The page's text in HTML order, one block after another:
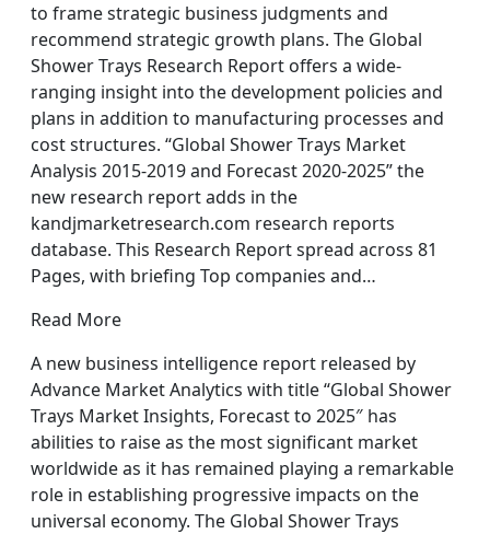
to frame strategic business judgments and
recommend strategic growth plans. The Global
Shower Trays Research Report offers a wide-
ranging insight into the development policies and
plans in addition to manufacturing processes and
cost structures. “Global Shower Trays Market
Analysis 2015-2019 and Forecast 2020-2025” the
new research report adds in the
kandjmarketresearch.com research reports
database. This Research Report spread across 81
Pages, with briefing Top companies and…
Read More
A new business intelligence report released by
Advance Market Analytics with title “Global Shower
Trays Market Insights, Forecast to 2025″ has
abilities to raise as the most significant market
worldwide as it has remained playing a remarkable
role in establishing progressive impacts on the
universal economy. The Global Shower Trays